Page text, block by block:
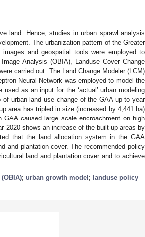
land. Hence, studies in urban sprawl analysis
The urbanization pattern of the Greater
and geospatial tools were employed to
Analysis (OBIA), Landuse Cover Change
carried out. The Land Change Modeler (LCM)
Neural Network was employed to model the
as an input for the ‘actual’ urban modeling
urban land use change of the GAA up to year
area has tripled in size (increased by 4,441 ha)
GAA caused large scale encroachment on high
2020 shows an increase of the built-up areas by
that the land allocation system in the GAA
and plantation cover. The recommended policy
land and plantation cover and to achieve
; urban growth model ; landuse policy